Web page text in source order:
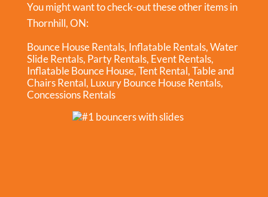
You might want to check-out these other items in
Thornhill, ON:
Bounce House Rentals, Inflatable Rentals,Water
Slide Rentals, Party Rentals, Event Rentals,
Inflatable Bounce House,Tent Rental,Table and
Chairs Rental, Luxury Bounce House Rentals,
Concessions Rentals